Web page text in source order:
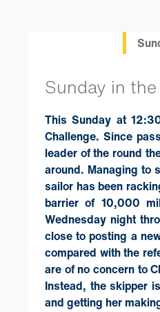
Sunday in
This Sunday at
Challenge. Since
leader of the round
around. Managing to
sailor has been
barrier of 10,000
Wednesday night
close to posting a
compared with the
are of no concern to
Instead, the skipper
and getting her